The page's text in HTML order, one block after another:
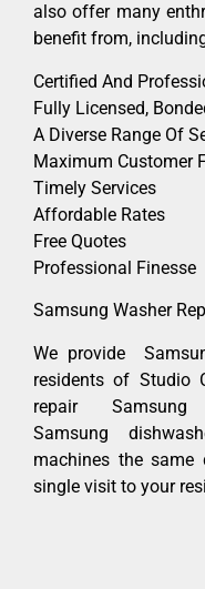
also offer many
benefit from,
Certified And
Fully Licensed,
A Diverse Range Of
Maximum Customer
Timely Services
Affordable Rates
Free Quotes
Professional Finesse
Samsung Washer
We provide
residents of Studio
repair Samsung
Samsung
machines the
single visit to your